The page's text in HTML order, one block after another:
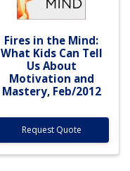
Fires in the Mind:
What Kids Can Tell
Us About
Motivation and
Mastery, Feb/2012
Request Quote